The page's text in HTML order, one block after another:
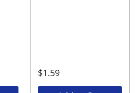
$1.59